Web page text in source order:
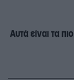
Αυτά είναι τα